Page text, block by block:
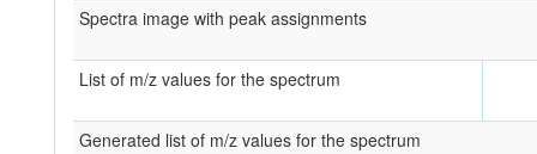
Spectra image with peak assignments
List of m/z values for the spectrum
Generated list of m/z values for the spectrum